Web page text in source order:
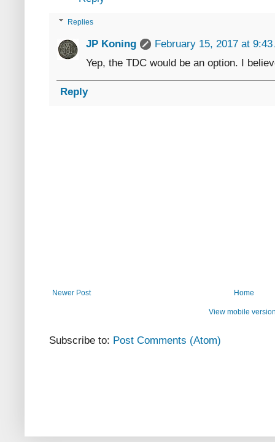
Replies
JP Koning
February 15, 2017 at 9:43
Yep, the TDC would be an option. I
Reply
Newer Post Home
View mobile
Subscribe to: Post Comments (Atom)